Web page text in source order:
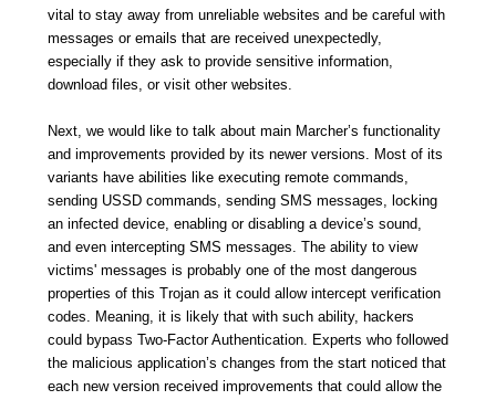
vital to stay away from unreliable websites and be careful with
messages or emails that are received unexpectedly,
especially if they ask to provide sensitive information,
download files, or visit other websites.
Next, we would like to talk about main Marcher’s functionality
and improvements provided by its newer versions. Most of its
variants have abilities like executing remote commands,
sending USSD commands, sending SMS messages, locking
an infected device, enabling or disabling a device’s sound,
and even intercepting SMS messages. The ability to view
victims' messages is probably one of the most dangerous
properties of this Trojan as it could allow intercept verification
codes. Meaning, it is likely that with such ability, hackers
could bypass Two-Factor Authentication. Experts who followed
the malicious application’s changes from the start noticed that
each new version received improvements that could allow the